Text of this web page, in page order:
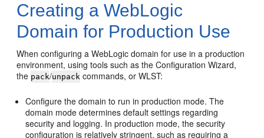
Creating a WebLogic
Domain for Production Use
When configuring a WebLogic domain for use in a production
environment, using tools such as the Configuration Wizard,
the pack/unpack commands, or WLST:
Configure the domain to run in production mode. The
domain mode determines default settings regarding
security and logging. In production mode, the security
configuration is relatively stringent, such as requiring a